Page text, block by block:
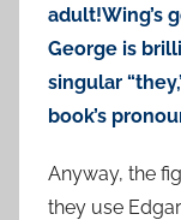
adult!Wing’s
George is
singular
book’s
Anyway, the
they use